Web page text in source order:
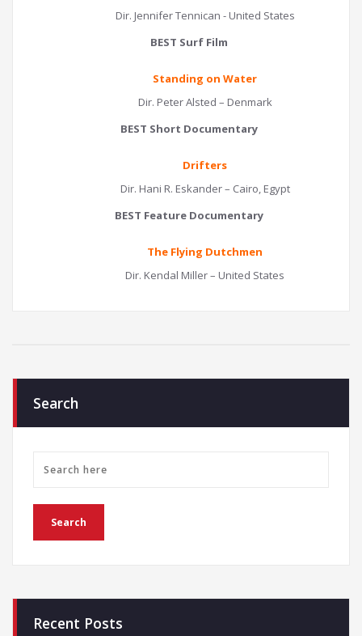
Dir. Jennifer Tennican - United States
BEST Surf Film
Standing on Water
Dir. Peter Alsted – Denmark
BEST Short Documentary
Drifters
Dir. Hani R. Eskander – Cairo, Egypt
BEST Feature Documentary
The Flying Dutchmen
Dir. Kendal Miller – United States
Search
Recent Posts